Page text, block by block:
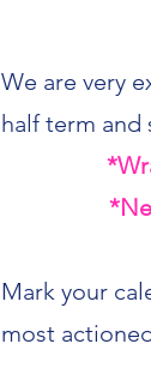
We are very
half term and
Mark your
most